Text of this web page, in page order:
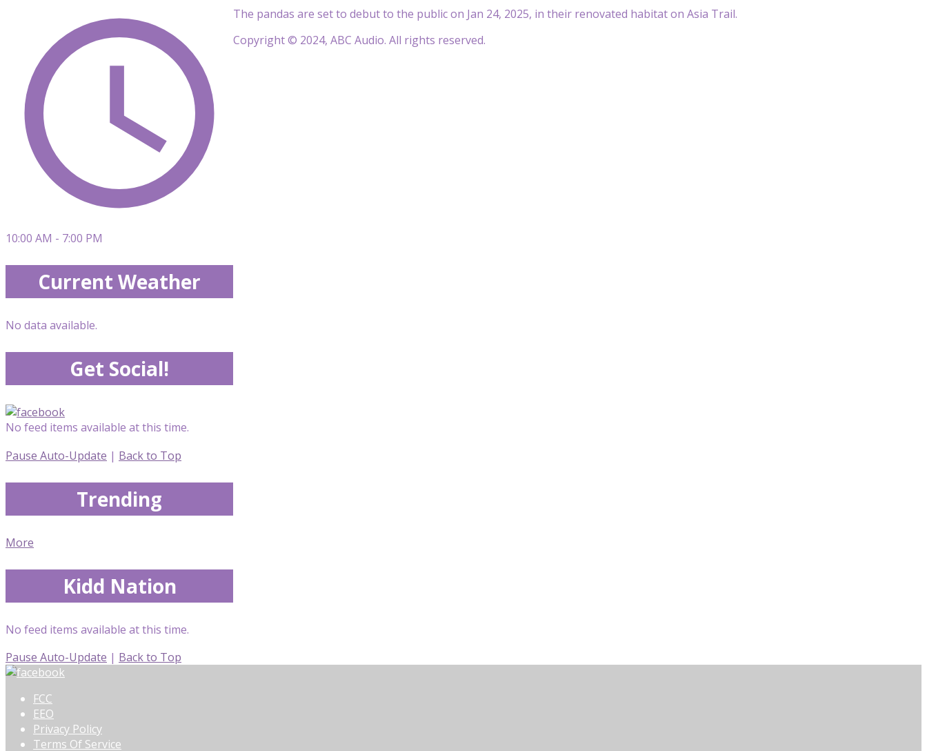
The pandas are set to debut to the public on Jan 24, 2025, in their renovated habitat on Asia Trail.
Copyright © 2024, ABC Audio. All rights reserved.
10:00 AM - 7:00 PM
Current Weather
No data available.
Get Social!
No feed items available at this time.
Pause Auto-Update | Back to Top
Trending
More
Kidd Nation
No feed items available at this time.
Pause Auto-Update | Back to Top
FCC
EEO
Privacy Policy
Terms Of Service